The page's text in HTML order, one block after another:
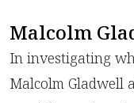
Malcolm
In investigating
Malcolm Gladwell